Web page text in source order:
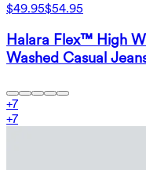
$49.95$54.95
Halara Flex™ High
Washed Casual
+7
+7